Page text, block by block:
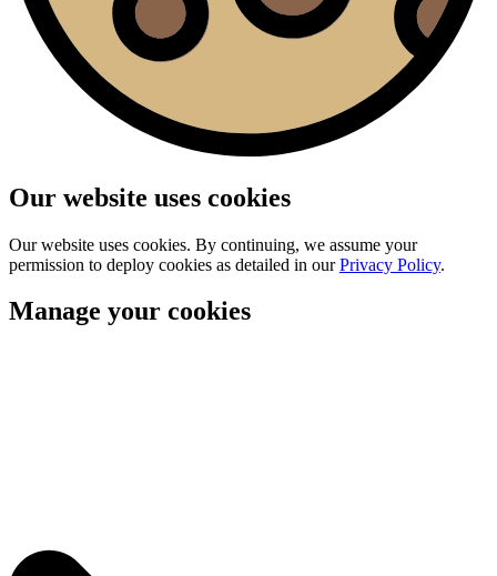
Our website uses cookies
Our website uses cookies. By continuing, we assume your
permission to deploy cookies as detailed in ourPrivacy Policy.
Manage your cookies